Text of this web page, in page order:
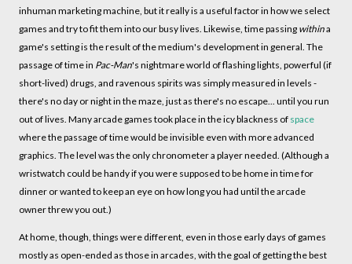
inhuman marketing machine, but it really is a useful factor in how we select
games and try to fit them into our busy lives. Likewise, time passing withina
game's setting is the result of the medium's development in general. The
passage of time in Pac-Man's nightmare world of flashing lights, powerful (if
short-lived) drugs, and ravenous spirits was simply measured in levels -
there's no day or night in the maze, just as there's no escape... until you run
out of lives. Many arcade games took place in the icy blackness of space
where the passage of time would be invisible even with more advanced
graphics. The level was the only chronometer a player needed. (Although a
wristwatch could be handy if you were supposed to be home in time for
dinner or wanted to keep an eye on how long you had until the arcade
owner threw you out.)
At home, though, things were different, even in those early days of games
mostly as open-ended as those in arcades, with the goal of getting the best